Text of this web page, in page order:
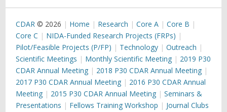
CDAR © 2026 Home Research Core A
Core B
Core C
NIDA-Funded Research Projects (FRPs)
Pilot/Feasible Projects (P/FP)
Technology
Outreach
Scientific Meetings
Monthly Scientific Meeting
2019 P30
CDAR Annual Meeting
2018 P30 CDAR Annual Meeting
2017 P30 CDAR Annual Meeting
2016 P30 CDAR Annual
Meeting
2015 P30 CDAR Annual Meeting
Seminars &
Presentations
Fellows Training Workshop Journal Clubs